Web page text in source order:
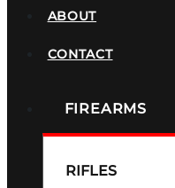
ABOUT
CONTACT
FIREARMS
RIFLES